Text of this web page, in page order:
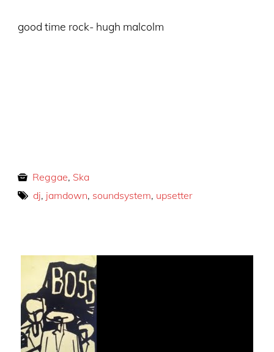
good time rock- hugh malcolm
Reggae, Ska
dj, jamdown, soundsystem, upsetter